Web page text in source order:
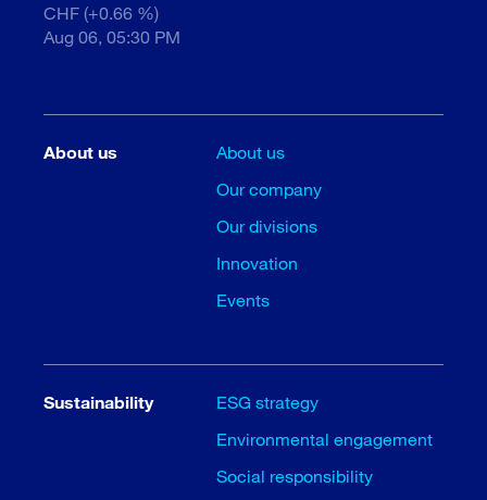
CHF (+0.66 %)
Aug 06, 05:30 PM
About us
About us
Our company
Our divisions
Innovation
Events
Sustainability
ESG strategy
Environmental engagement
Social responsibility